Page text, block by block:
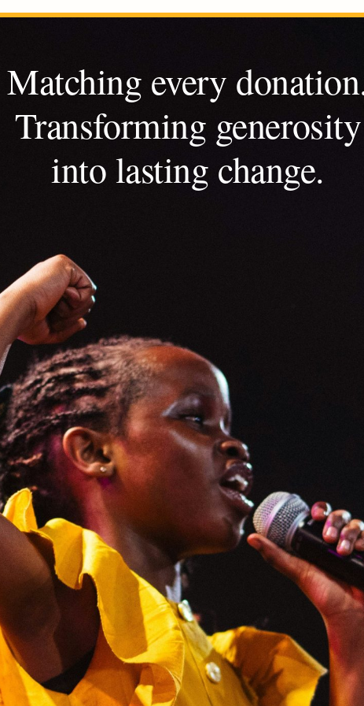
Matching every
Transforming generosity
into lasting change.